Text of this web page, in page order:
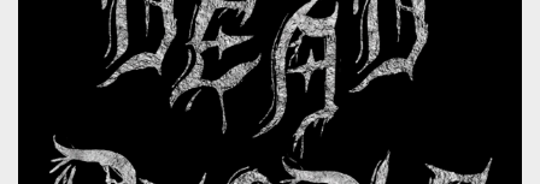
BANDCAMP
CONTACT US